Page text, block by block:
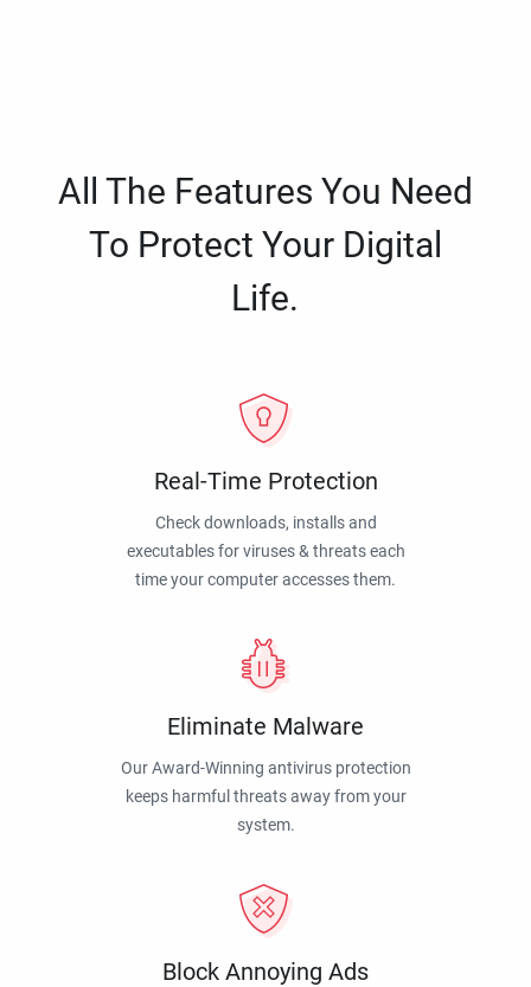
All The Features You Need
To Protect Your Digital
Life.
Real-Time Protection
Check downloads, installs and
executables for viruses & threats each
time your computer accesses them.
Eliminate Malware
Our Award-Winning antivirus protection
keeps harmful threats away from your
system.
Block Annoying Ads